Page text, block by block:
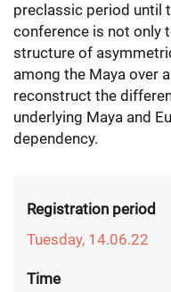
preclassic period until
conference is not only
structure of
among the Maya over
reconstruct the
underlying Maya and
dependency.
Registration period
Tuesday, 14.06.22
Time